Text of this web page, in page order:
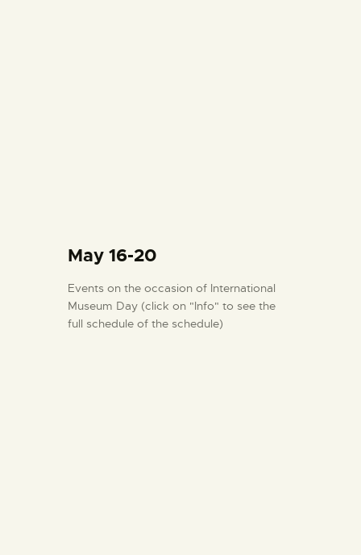
May 16-20
Events on the occasion of International
Museum Day (click on "Info" to see the
full schedule of the schedule)